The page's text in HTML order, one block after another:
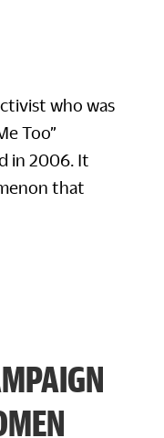
who was
Too”
in 2006. It
that